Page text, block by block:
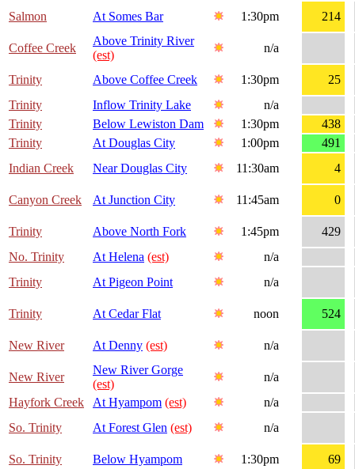
Salmon At Somes Bar 1:30pm 214
Coffee Creek
Above Trinity River
(est)
n/a
Trinity Above Coffee Creek 1:30pm
25
Trinity
Inflow Trinity Lake
n/a
Trinity
Below Lewiston Dam 1:30pm
438
Trinity
At Douglas City 1:00pm
491
Indian Creek
Near Douglas City 11:30am 4
Canyon Creek At Junction City 11:45am 0
Trinity Above North Fork 1:45pm
429
No. Trinity
At Helena (est)
n/a
Trinity
At Pigeon Point n/a
Trinity At Cedar Flat noon 524
New River At Denny (est) n/a
New River
New River Gorge
(est)
n/a
Hayfork Creek
At Hyampom (est)
n/a
So. Trinity
At Forest Glen (est) n/a
So. Trinity Below Hyampom 1:30pm 69